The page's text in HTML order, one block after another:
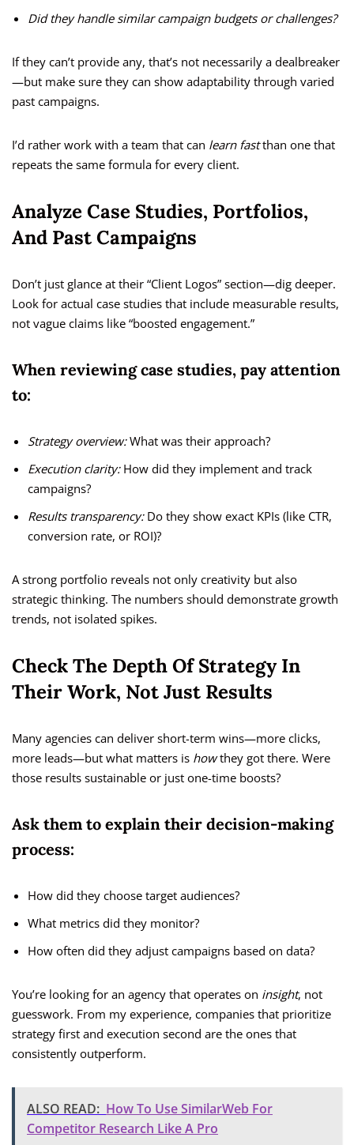
Did they handle similar campaign budgets or challenges?
If they can’t provide any, that’s not necessarily a dealbreaker
—but make sure they can show adaptability through varied
past campaigns.
I’d rather work with a team that can learn fastthan one that
repeats the same formula for every client.
Analyze Case Studies, Portfolios,
And Past Campaigns
Don’t just glance at their “Client Logos” section—dig deeper.
Look for actual case studies that include measurable results,
not vague claims like “boosted engagement.”
When reviewing case studies, pay attention
to:
Strategy overview:What was their approach?
Execution clarity:How did they implement and track
campaigns?
Results transparency:Do they show exact KPIs (like CTR,
conversion rate, or ROI)?
A strong portfolio reveals not only creativity but also
strategic thinking. The numbers should demonstrate growth
trends, not isolated spikes.
Check The Depth Of Strategy In
Their Work, Not Just Results
Many agencies can deliver short-term wins—more clicks,
more leads—but what matters is howthey got there. Were
those results sustainable or just one-time boosts?
Ask them to explain their decision-making
process:
How did they choose target audiences?
What metrics did they monitor?
How often did they adjust campaigns based on data?
You’re looking for an agency that operates on insight, not
guesswork. From my experience, companies that prioritize
strategy first and execution second are the ones that
consistently outperform.
ALSO READ: How To Use SimilarWeb For
Competitor Research Like A Pro